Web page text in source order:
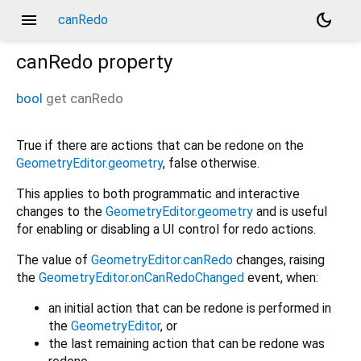
menu canRedo
dark_mode
canRedo property
bool get canRedo
True if there are actions that can be redone on the
GeometryEditor.geometry, false otherwise.
This applies to both programmatic and interactive
changes to the GeometryEditor.geometry and is useful
for enabling or disabling a UI control for redo actions.
The value of GeometryEditor.canRedo changes, raising
the GeometryEditor.onCanRedoChanged event, when:
an initial action that can be redone is performed in
the GeometryEditor, or
the last remaining action that can be redone was